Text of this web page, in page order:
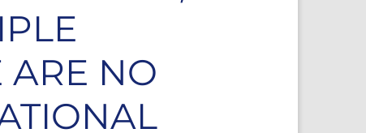
ARE NO